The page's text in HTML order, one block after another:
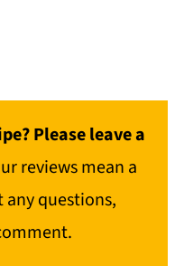
Please leave a
reviews mean a
questions,